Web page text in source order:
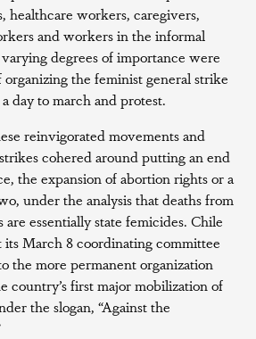
healthcare workers, caregivers,
and workers in the informal
degrees of importance were
the feminist general strike
day to march and protest.
reinvigorated movements and
cohered around putting an end
the expansion of abortion rights or a
under the analysis that deaths from
essentially state femicides. Chile
March 8 coordinating committee
the more permanent organization
country’s first major mobilization of
the slogan, “Against the